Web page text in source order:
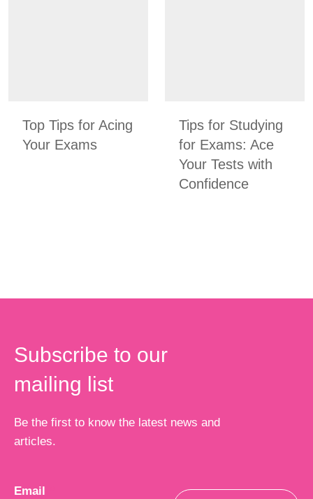
Top Tips for Acing
Your Exams
Tips for Studying
for Exams: Ace
Your Tests with
Confidence
Subscribe to our
mailing list
Be the first to know the latest news and
articles.
Email